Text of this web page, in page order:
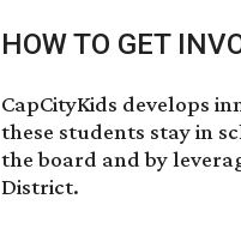
HOW TO GET
CapCityKids develops
these students stay in
the board and by
District.